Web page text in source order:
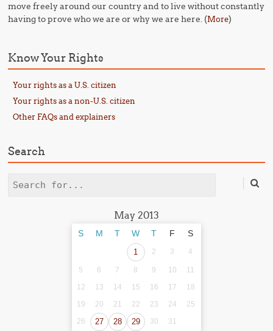
move freely around our country and to live without constantly
having to prove who we are or why we are here. (More)
Know Your Rights
Your rights as a U.S. citizen
Your rights as a non-U.S. citizen
Other FAQs and explainers
Search
Search
May 2013
S M T W T F S
1 2 3 4
5 6 7 8 9 10
11
12
13 14 15 16 17
18
19
20 21 22 23 24
25
26
27 28 29 30 31